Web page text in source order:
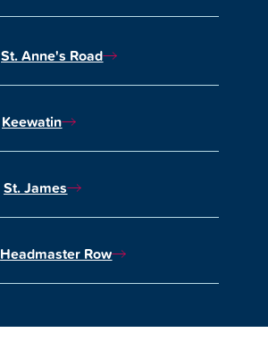
St. Anne's Road
Keewatin
St. James
Headmaster Row